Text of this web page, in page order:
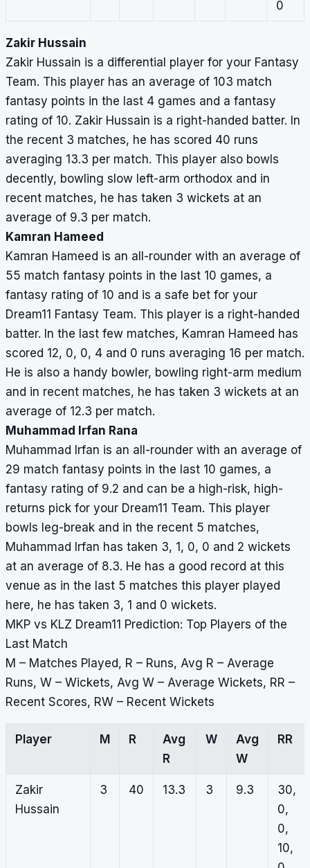
0
Zakir Hussain
Zakir Hussain is a differential player for your Fantasy
Team. This player has an average of 103 match
fantasy points in the last 4 games and a fantasy
rating of 10. Zakir Hussain is a right-handed batter. In
the recent 3 matches, he has scored 40 runs
averaging 13.3 per match. This player also bowls
decently, bowling slow left-arm orthodox and in
recent matches, he has taken 3 wickets at an
average of 9.3 per match.
Kamran Hameed
Kamran Hameed is an all-rounder with an average of
55 match fantasy points in the last 10 games, a
fantasy rating of 10 and is a safe bet for your
Dream11 Fantasy Team. This player is a right-handed
batter. In the last few matches, Kamran Hameed has
scored 12, 0, 0, 4 and 0 runs averaging 16 per match.
He is also a handy bowler, bowling right-arm medium
and in recent matches, he has taken 3 wickets at an
average of 12.3 per match.
Muhammad Irfan Rana
Muhammad Irfan is an all-rounder with an average of
29 match fantasy points in the last 10 games, a
fantasy rating of 9.2 and can be a high-risk, high-
returns pick for your Dream11 Team. This player
bowls leg-break and in the recent 5 matches,
Muhammad Irfan has taken 3, 1, 0, 0 and 2 wickets
at an average of 8.3. He has a good record at this
venue as in the last 5 matches this player played
here, he has taken 3, 1 and 0 wickets.
MKP vs KLZ Dream11 Prediction: Top Players of the
Last Match
M – Matches Played, R – Runs, Avg R – Average
Runs, W – Wickets, Avg W – Average Wickets, RR –
Recent Scores, RW – Recent Wickets
Player M R
Avg
R
W
Avg
W
RR
Zakir
Hussain
3 40 13.3 3 9.3
30,
0,
0,
10,